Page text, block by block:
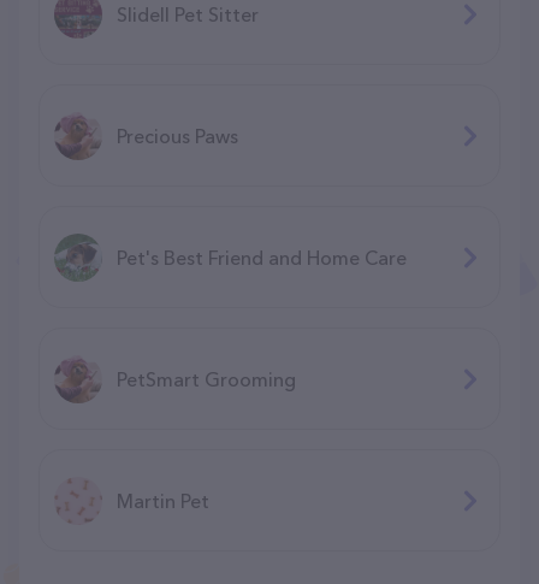
Slidell Pet Sitter
Precious Paws
Pet's Best Friend and Home Care
PetSmart Grooming
Martin Pet